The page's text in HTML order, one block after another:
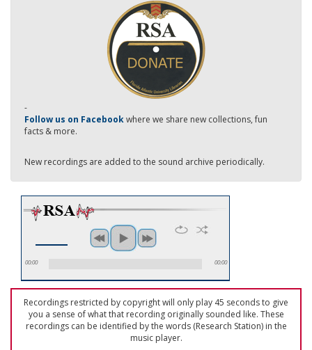
-
Follow us on Facebookwhere we share new collections, fun
facts & more.
New recordings are added to the sound archive periodically.
00:00 00:00
Recordings restricted by copyright will only play 45 seconds to give
you a sense of what that recording originally sounded like. These
recordings can be identified by the words (Research Station) in the
music player.